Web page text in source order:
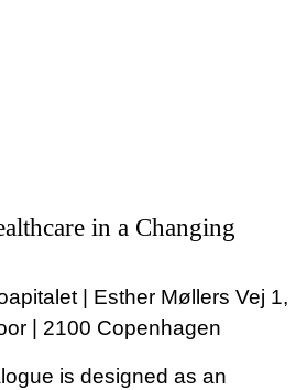
in a Changing
| Esther Møllers Vej 1,
| 2100 Copenhagen
is designed as an